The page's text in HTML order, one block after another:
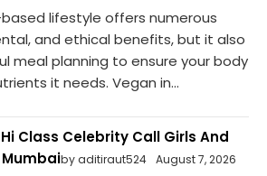
lifestyle offers numerous
and ethical benefits, but it also
meal planning to ensure your body
it needs. Vegan in...
Class Celebrity Call Girls And
by aditiraut524 August 7, 2026